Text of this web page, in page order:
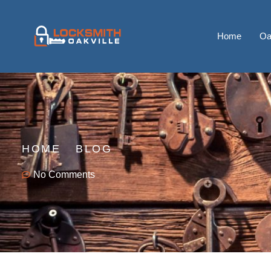
Home
HOME BLOG
No Comments